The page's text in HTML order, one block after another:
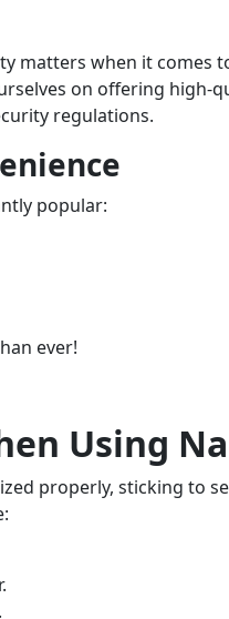
matters when it comes
on offering high-
regulations.
popular:
ever!
Using
properly, sticking to